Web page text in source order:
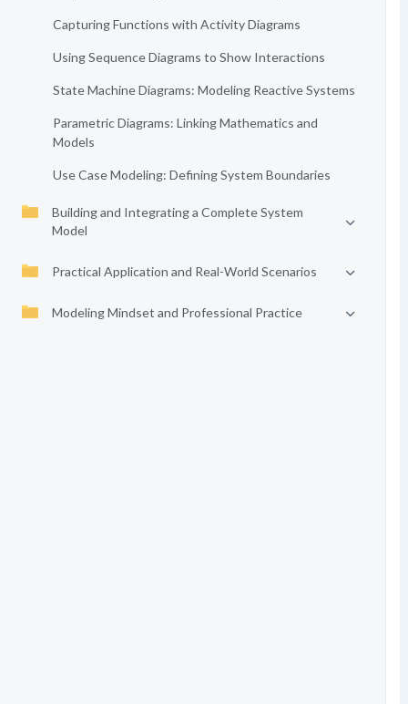
Capturing Functions with Activity Diagrams
Using Sequence Diagrams to Show Interactions
State Machine Diagrams: Modeling Reactive Systems
Parametric Diagrams: Linking Mathematics and
Models
Use Case Modeling: Defining System Boundaries
Building and Integrating a Complete System
Model
Practical Application and Real-World Scenarios
Modeling Mindset and Professional Practice